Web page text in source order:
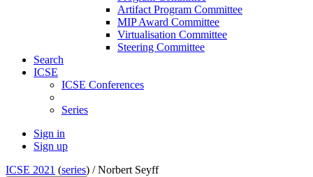
Artifact Program Committee
MIP Award Committee
Virtualisation Committee
Steering Committee
Search
ICSE
ICSE Conferences
Series
Sign in
Sign up
ICSE 2021 (series) /Norbert Seyff